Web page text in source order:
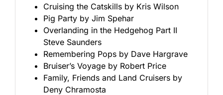
Cruising the Catskills by Kris Wilson
Pig Party by Jim Spehar
Overlanding in the Hedgehog Part II
Steve Saunders
Remembering Pops by Dave Hargrave
Bruiser’s Voyage by Robert Price
Family, Friends and Land Cruisers by
Deny Chramosta